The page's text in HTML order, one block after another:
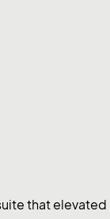
that elevated